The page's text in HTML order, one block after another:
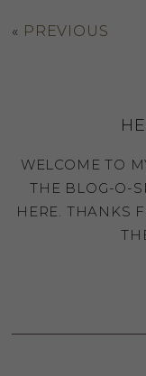
« PREVIOUS
WELCOME TO
THE BLOG-O-
HERE. THANKS